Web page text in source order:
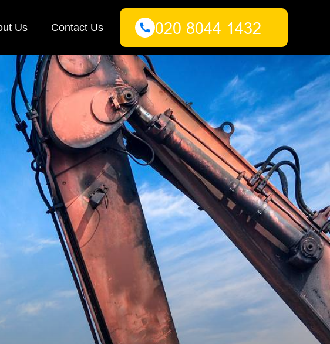
Us Contact Us